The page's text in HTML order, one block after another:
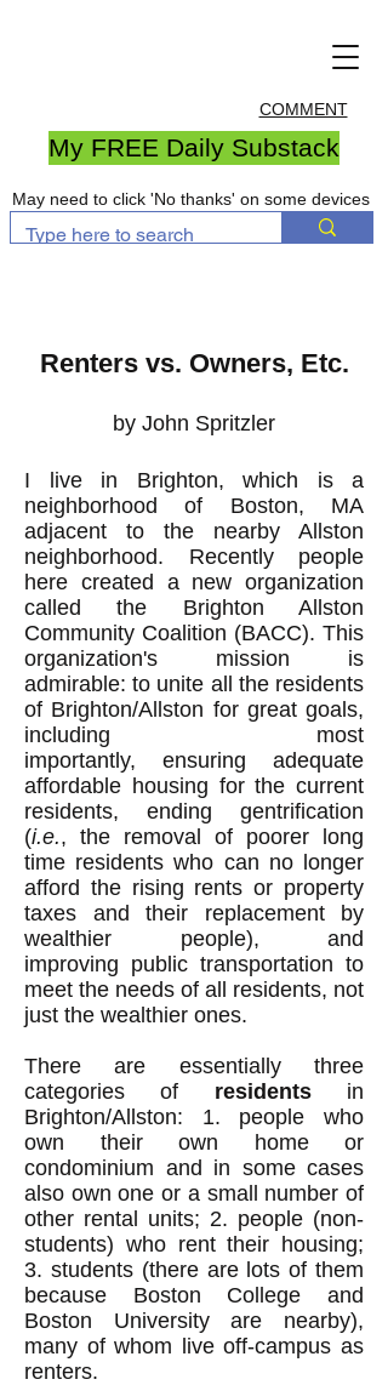
COMMENT
My FREE Daily Substack
May need to click 'No thanks' on some devices
Renters vs. Owners, Etc.
by John Spritzler
I live in Brighton, which is a
neighborhood of Boston, MA
adjacent to the nearby Allston
neighborhood. Recently people
here created a new organization
called the Brighton Allston
Community Coalition (BACC). This
organization's mission is
admirable: to unite all the residents
of Brighton/Allston for great goals,
including most
importantly, ensuring adequate
affordable housing for the current
residents, ending gentrification
(i.e., the removal of poorer long
time residents who can no longer
afford the rising rents or property
taxes and their replacement by
wealthier people), and
improving public transportation to
meet the needs of all residents, not
just the wealthier ones.
There are essentially three
categories of residentsin
Brighton/Allston: 1. people who
own their own home or
condominium and in some cases
also own one or a small number of
other rental units; 2. people (non-
students) who rent their housing;
3. students (there are lots of them
because Boston College and
Boston University are nearby),
many of whom live off-campus as
renters.